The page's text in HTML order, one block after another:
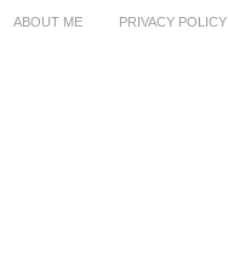
ABOUT ME PRIVACY POLICY